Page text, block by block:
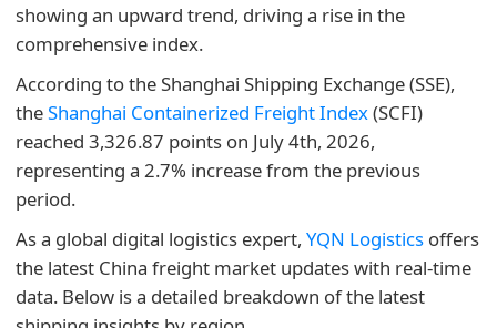
showing an upward trend, driving a rise in the
comprehensive index.
According to the Shanghai Shipping Exchange (SSE),
theShanghai Containerized Freight Index(SCFI)
reached 3,326.87 points on July 4th, 2026,
representing a 2.7% increase from the previous
period.
As a global digital logistics expert,YQN Logistics offers
the latest China freight market updates with real-time
data. Below is a detailed breakdown of the latest